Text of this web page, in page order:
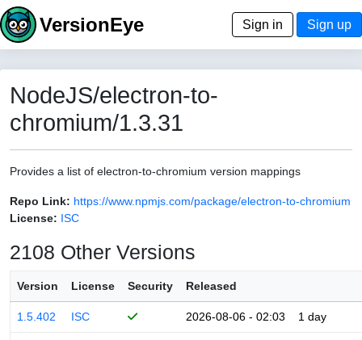
VersionEye Sign in Sign up
NodeJS/electron-to-
chromium/1.3.31
Provides a list of electron-to-chromium version mappings
Repo Link: https://www.npmjs.com/package/electron-to-chromium
License: ISC
2108 Other Versions
Version License Security Released
1.5.402 ISC 2026-08-06 - 02:03 1 day